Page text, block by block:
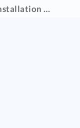
ES-150-PS and ES-200- PS_Installation Manual